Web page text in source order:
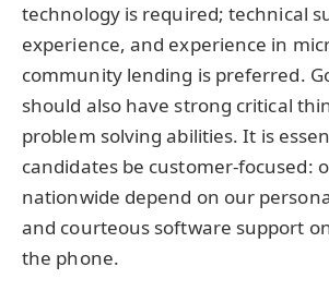
technology is required; technical
experience, and experience in
community lending is preferred.
should also have strong critical
problem solving abilities. It is
candidates be customer-focused:
nationwide depend on our
and courteous software support
the phone.